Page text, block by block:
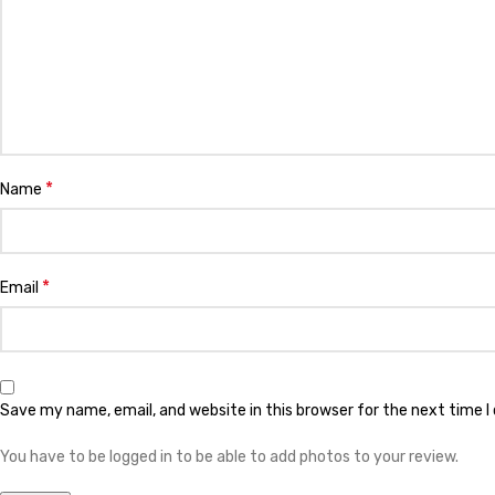
Name *
Email *
Save my name, email, and website in this browser for the next time
You have to be logged in to be able to add photos to your review.